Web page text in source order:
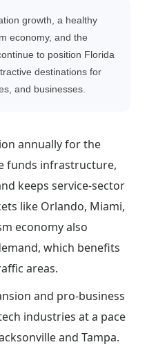
growth, a healthy
economy, and the
to position Florida
destinations for
and businesses.
annually for the
funds infrastructure,
keeps service-sector
like Orlando, Miami,
economy also
which benefits
areas.
and pro-business
industries at a pace
and Tampa.